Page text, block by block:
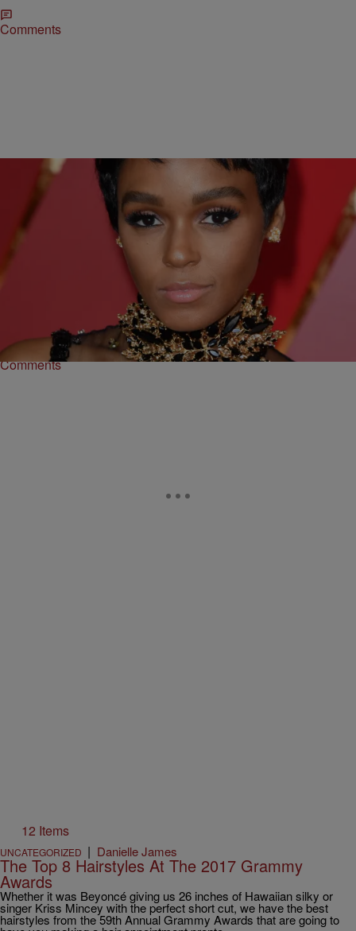
Comments
Hairstyles From The 2017 Oscars That Will Inspire
Your next hairstyle is a click away.
Comments
12 Items
UNCATEGORIZED | Danielle James
The Top 8 Hairstyles At The 2017 Grammy
Awards
Whether it was Beyoncé giving us 26 inches of Hawaiian silky or
singer Kriss Mincey with the perfect short cut, we have the best
hairstyles from the 59th Annual Grammy Awards that are going to